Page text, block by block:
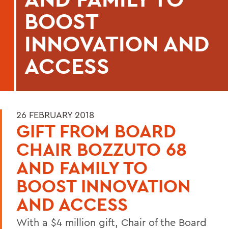
BOOST
INNOVATION AND
ACCESS
26 FEBRUARY 2018
GIFT FROM BOARD
CHAIR BOZZUTO 68
AND FAMILY TO
BOOST INNOVATION
AND ACCESS
With a $4 million gift, Chair of the Board